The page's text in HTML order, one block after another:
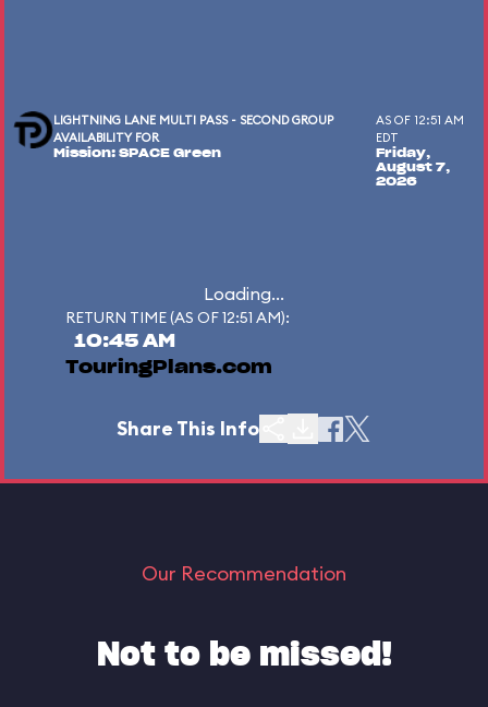
LIGHTNING LANE MULTI PASS - SECOND GROUP
AVAILABILITY FOR
Mission: SPACE Green
AS OF 12:51 AM
EDT
Friday,
August 7,
2026
Loading...
RETURN TIME (AS OF 12:51 AM):
10:45 AM
TouringPlans.com
Share This Info
Our Recommendation
Not to be missed!